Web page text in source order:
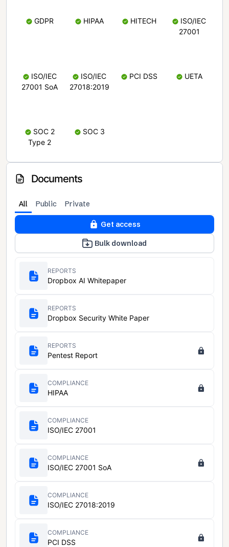
GDPR HIPAA HITECH
ISO/IEC
27001
ISO/IEC
27001 SoA
ISO/IEC
27018:2019
PCI DSS UETA
SOC 2
Type 2
SOC 3
Documents
All Public Private
Get access
Bulk download
REPORTS
Dropbox AI Whitepaper
REPORTS
Dropbox Security White Paper
REPORTS
Pentest Report
COMPLIANCE
HIPAA
COMPLIANCE
ISO/IEC 27001
COMPLIANCE
ISO/IEC 27001 SoA
COMPLIANCE
ISO/IEC 27018:2019
COMPLIANCE
PCI DSS